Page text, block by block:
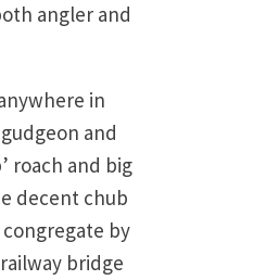
angler and
in
and
roach and big
decent chub
by
bridge